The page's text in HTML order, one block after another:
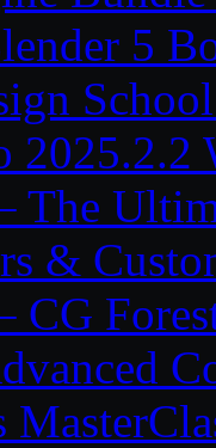
5
2025.2.2
The
&
CG